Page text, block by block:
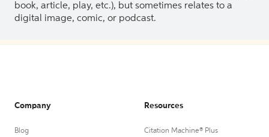
book, article, play, etc.), but sometimes relates to a
digital image, comic, or podcast.
Company
Blog
Resources
Citation Machine® Plus